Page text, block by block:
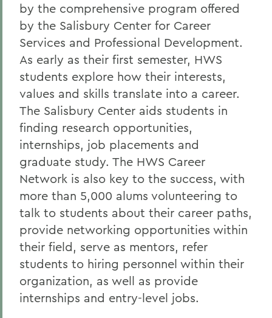
by the comprehensive program offered
by the Salisbury Center for Career
Services and Professional Development.
As early as their first semester, HWS
students explore how their interests,
values and skills translate into a career.
The Salisbury Center aids students in
finding research opportunities,
internships, job placements and
graduate study. The HWS Career
Network is also key to the success, with
more than 5,000 alums volunteering to
talk to students about their career paths,
provide networking opportunities within
their field, serve as mentors, refer
students to hiring personnel within their
organization, as well as provide
internships and entry-level jobs.